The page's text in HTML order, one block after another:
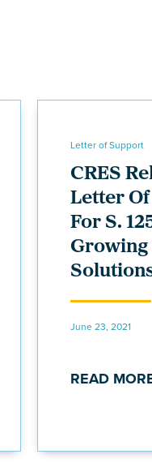
Letter of Support
CRES
Letter
For S.
Growing
June 23, 2021
READ